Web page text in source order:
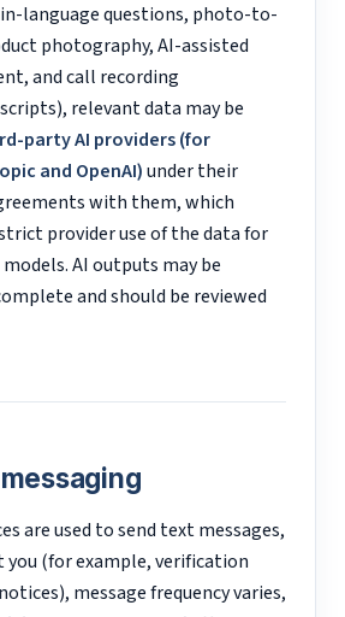
language questions, photo-to-
photography, AI-assisted
and call recording
relevant data may be
party AI providers (for
and OpenAI)under their
with them, which
provider use of the data for
AI outputs may be
and should be reviewed
are used to send text messages,
you (for example, verification
message frequency varies,